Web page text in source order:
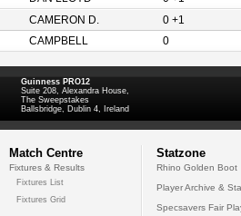
CAMERON D.
0 +1
CAMPBELL 0
Guinness PRO12
Suite 208, Alexandra House,
The Sweepstakes
Ballsbridge, Dublin 4, Ireland
Match Centre
Fixtures & Results
Fixtures List
Fixtures Grid
Statzone
Rhino Golden Boot
Player Archive &
Specsavers Fair